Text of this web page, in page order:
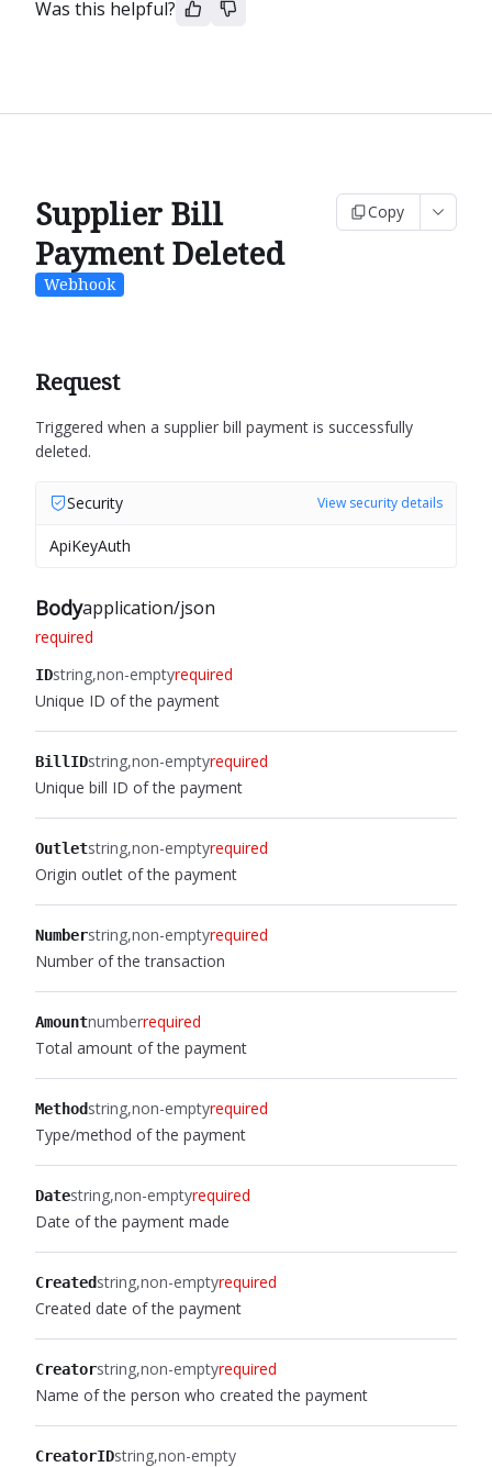
Was this helpful?
Supplier Bill
Payment Deleted
Webhook
Copy
Request
Triggered when a supplier bill payment is successfully
deleted.
Security View security details
ApiKeyAuth
Bodyapplication/json
required
IDstring non-emptyrequired
Unique ID of the payment
BillIDstring non-emptyrequired
Unique bill ID of the payment
Outletstring non-emptyrequired
Origin outlet of the payment
Numberstring non-emptyrequired
Number of the transaction
Amountnumberrequired
Total amount of the payment
Methodstring non-emptyrequired
Type/method of the payment
Datestring non-emptyrequired
Date of the payment made
Createdstring non-emptyrequired
Created date of the payment
Creatorstring non-emptyrequired
Name of the person who created the payment
CreatorIDstring non-empty